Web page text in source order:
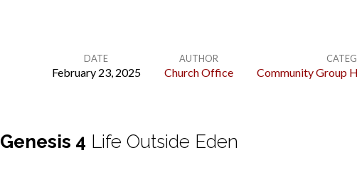
DATE
February 23, 2025
AUTHOR
Church Office Community Group
Genesis 4 Life Outside Eden